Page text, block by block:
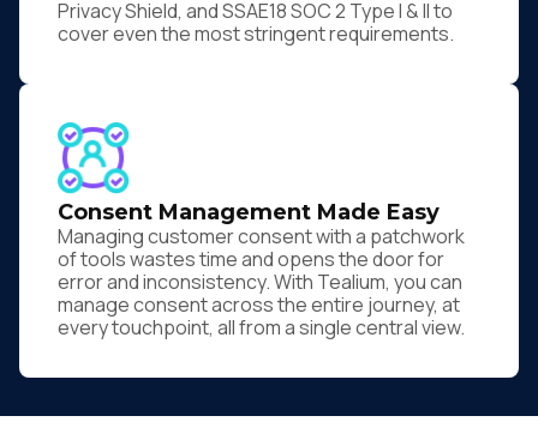
Privacy Shield, and SSAE18 SOC 2 Type I & II to
cover even the most stringent requirements.
Consent Management Made Easy
Managing customer consent with a patchwork
of tools wastes time and opens the door for
error and inconsistency. With Tealium, you can
manage consent across the entire journey, at
every touchpoint, all from a single central view.